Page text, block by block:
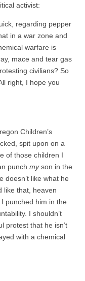
activist:
regarding pepper
in a war zone and
warfare is
mace and tear gas
civilians? So
right, I hope you
Children’s
spit upon on a
of those children I
punch myson in the
doesn’t like what he
like that, heaven
punched him in the
I shouldn’t
protest that he isn’t
with a chemical